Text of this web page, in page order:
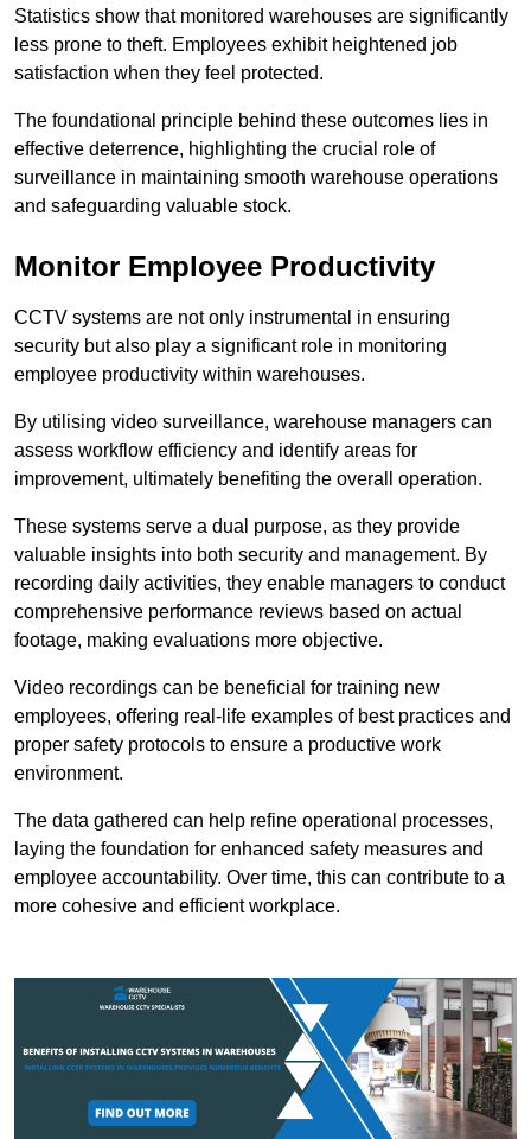
Statistics show that monitored warehouses are significantly
less prone to theft. Employees exhibit heightened job
satisfaction when they feel protected.
The foundational principle behind these outcomes lies in
effective deterrence, highlighting the crucial role of
surveillance in maintaining smooth warehouse operations
and safeguarding valuable stock.
Monitor Employee Productivity
CCTV systems are not only instrumental in ensuring
security but also play a significant role in monitoring
employee productivity within warehouses.
By utilising video surveillance, warehouse managers can
assess workflow efficiency and identify areas for
improvement, ultimately benefiting the overall operation.
These systems serve a dual purpose, as they provide
valuable insights into both security and management. By
recording daily activities, they enable managers to conduct
comprehensive performance reviews based on actual
footage, making evaluations more objective.
Video recordings can be beneficial for training new
employees, offering real-life examples of best practices and
proper safety protocols to ensure a productive work
environment.
The data gathered can help refine operational processes,
laying the foundation for enhanced safety measures and
employee accountability. Over time, this can contribute to a
more cohesive and efficient workplace.